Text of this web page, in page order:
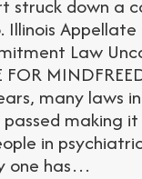
struck down a
Illinois Appellate
Law
FOR
many laws
passed making
in
one has…